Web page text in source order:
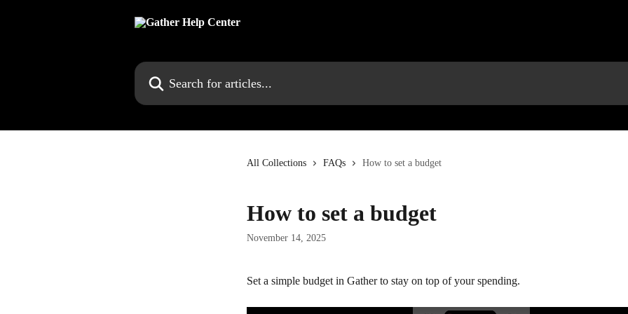
Search for articles...
All Collections FAQs How to set a budget
How to set a budget
November 14, 2025
Set a simple budget in Gather to stay on top of your spending.